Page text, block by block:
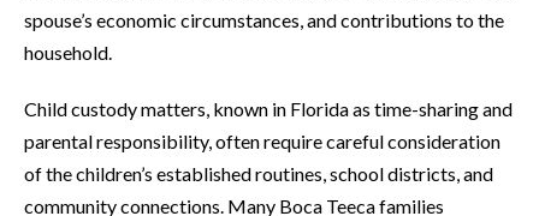
spouse’s economic circumstances, and contributions to the
household.
Child custody matters, known in Florida as time-sharing and
parental responsibility, often require careful consideration
of the children’s established routines, school districts, and
community connections. Many Boca Teeca families